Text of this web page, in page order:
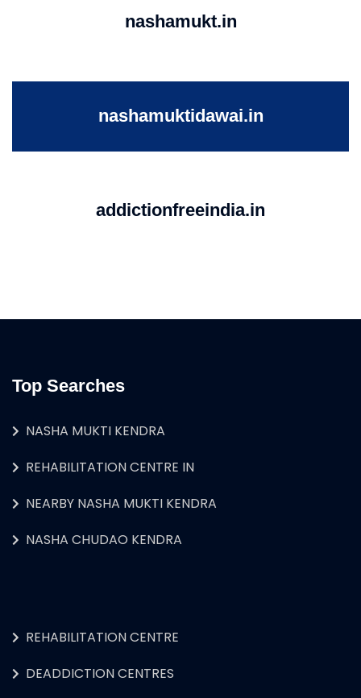
nashamukt.in
nashamuktidawai.in
addictionfreeindia.in
Top Searches
NASHA MUKTI KENDRA
REHABILITATION CENTRE IN
NEARBY NASHA MUKTI KENDRA
NASHA CHUDAO KENDRA
REHABILITATION CENTRE
DEADDICTION CENTRES